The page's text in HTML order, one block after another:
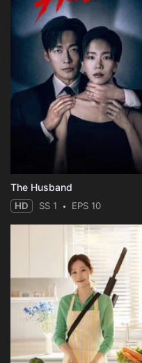
The Husband
HD SS 1 EPS 10